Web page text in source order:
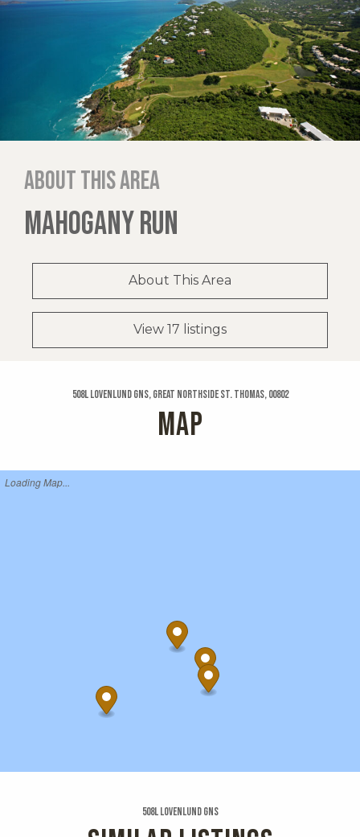
About this area
MAHOGANY RUN
About This Area
View 17 listings
508l Lovenlund Gns, Great Northside St. Thomas, 00802
MAP
Loading Map...
508l Lovenlund Gns